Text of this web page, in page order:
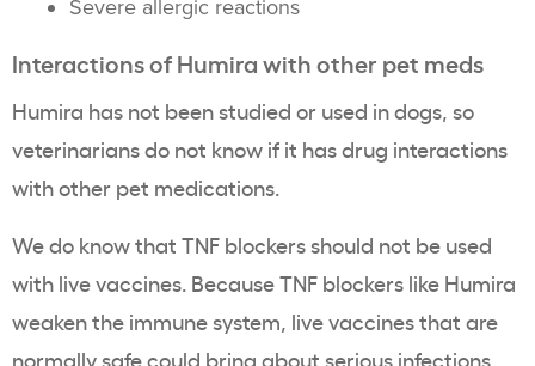
Severe allergic reactions
Interactions of Humira with other pet meds
Humira has not been studied or used in dogs, so
veterinarians do not know if it has drug interactions
with other pet medications.
We do know that TNF blockers should not be used
with live vaccines. Because TNF blockers like Humira
weaken the immune system, live vaccines that are
normally safe could bring about serious infections.